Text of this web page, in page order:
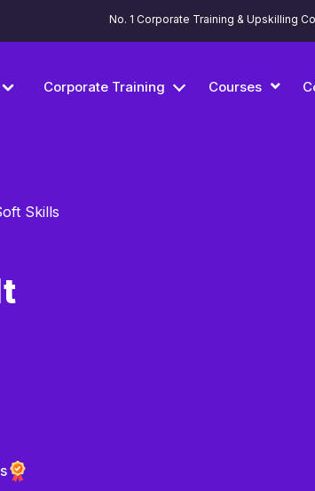
No. 1 Corporate Training & Upskilling
Corporate Training Courses
Skills